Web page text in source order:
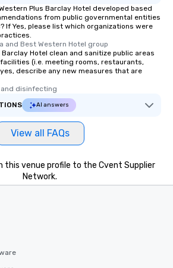
personally
Menus can
your logo, too,
bonus for all
you share.
even arrange
and drop-off,
And
an extra luxe
ride over the
Strip. A
offers a way
few have
that attendees
Plus Barclay Hotel developed based
from public governmental entities
If Yes, please list which organizations were
and Best Western Hotel group
Hotel clean and sanitize public areas
(i.e. meeting rooms, restaurants,
describe any new measures that are
and disinfecting
AI answers
View all FAQs
this venue profile to the Cvent Supplier
Network.